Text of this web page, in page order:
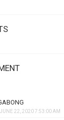
22, 2020 7:53:00 AM